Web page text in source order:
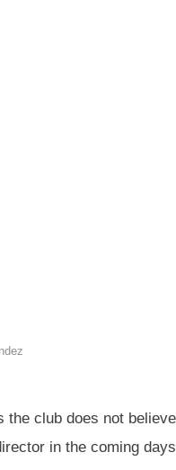
club does not
in the coming